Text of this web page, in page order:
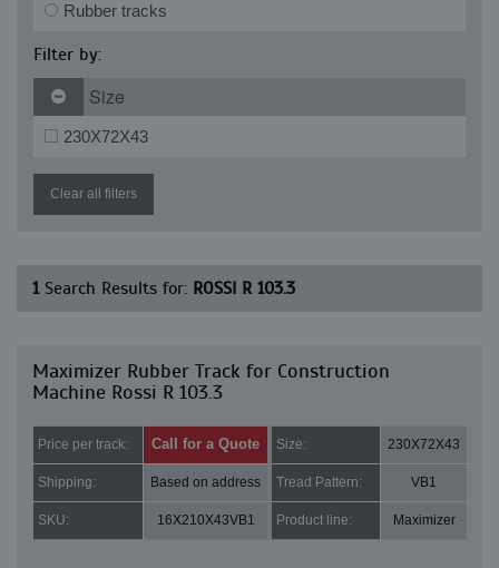
Rubber tracks
Filter by:
Size
230X72X43
Clear all filters
1Search Results for: ROSSI R 103.3
Maximizer Rubber Track for Construction
Machine Rossi R 103.3
Price per track: Call for a Quote Size: 230X72X43
Shipping: Based on address Tread Pattern: VB1
SKU: 16X210X43VB1 Product line: Maximizer